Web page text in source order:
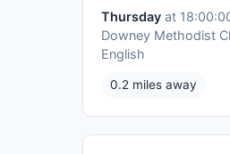
Thursday at
Downey Methodist
English
0.2 miles away